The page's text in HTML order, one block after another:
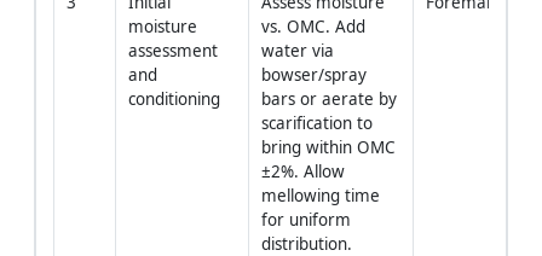
moisture
assessment
and
conditioning
vs. OMC. Add
water via
bowser/spray
bars or aerate by
scarification to
bring within OMC
±2%. Allow
mellowing time
for uniform
distribution.